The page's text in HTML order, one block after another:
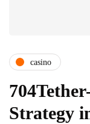
casino
Strategy